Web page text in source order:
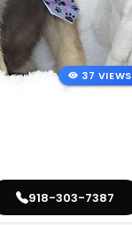
37 VIEWS
918-303-7387